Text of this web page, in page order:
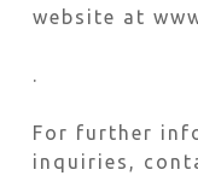
website at
.
For further
inquiries,